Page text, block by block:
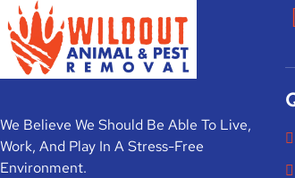
We Believe We Should Be Able To Live,
Work, And Play In A Stress-Free
Environment.